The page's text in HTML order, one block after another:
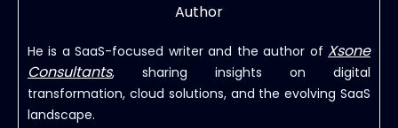
Author
He is a SaaS-focused writer and the author of Xsone
Consultants, sharing insights on digital
transformation, cloud solutions, and the evolving SaaS
landscape.